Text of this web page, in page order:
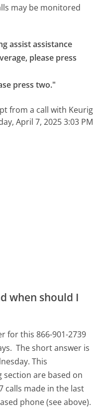
may be monitored
assist assistance
please press
press two."
from a call with Keurig
April 7, 2025 3:03 PM
when should I
for this 866-901-2739
The short answer is
This
are based on
calls made in the last
phone (see above).